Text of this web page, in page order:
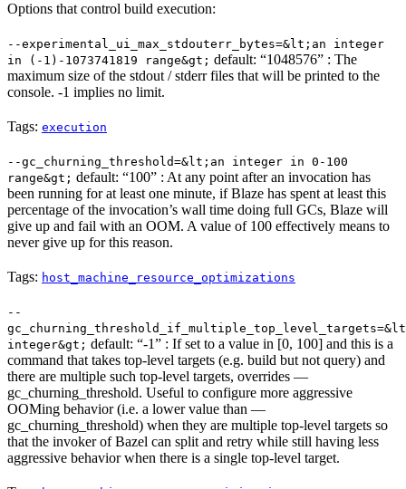
Options that control build execution:
--experimental_ui_max_stdouterr_bytes=&lt;an integer
in (-1)-1073741819 range&gt; default: “1048576” : The
maximum size of the stdout / stderr files that will be printed to the
console. -1 implies no limit.
Tags: execution
--gc_churning_threshold=&lt;an integer in 0-100
range&gt; default: “100” : At any point after an invocation has
been running for at least one minute, if Blaze has spent at least this
percentage of the invocation’s wall time doing full GCs, Blaze will
give up and fail with an OOM. A value of 100 effectively means to
never give up for this reason.
Tags: host_machine_resource_optimizations
--
integer&gt; default: “-1” : If set to a value in [0, 100] and this is a
command that takes top-level targets (e.g. build but not query) and
there are multiple such top-level targets, overrides —
gc_churning_threshold. Useful to configure more aggressive
OOMing behavior (i.e. a lower value than —
gc_churning_threshold) when they are multiple top-level targets so
that the invoker of Bazel can split and retry while still having less
aggressive behavior when there is a single top-level target.